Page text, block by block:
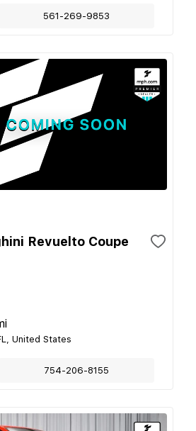
561-269-9853
Revuelto Coupe
United States
754-206-8155